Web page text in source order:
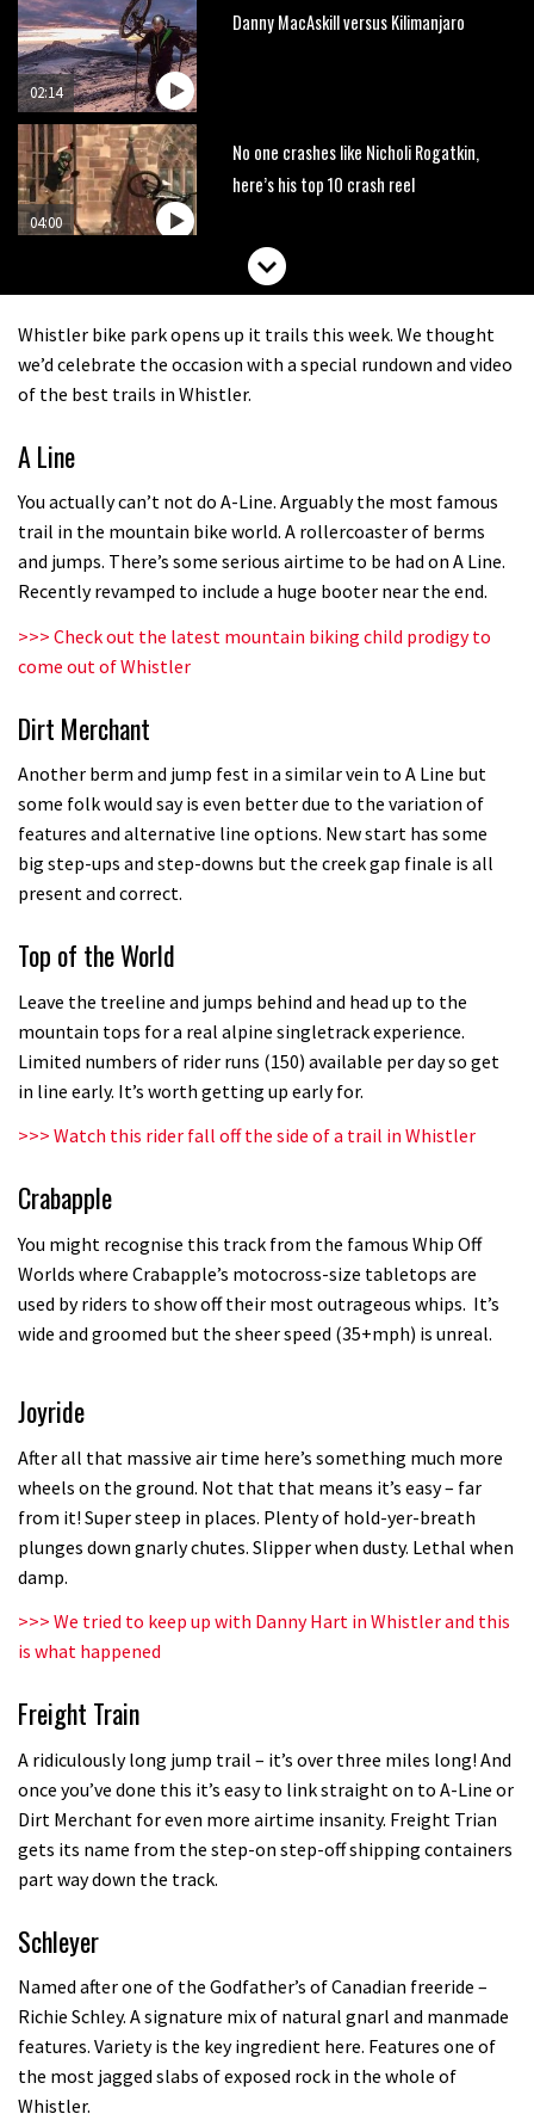
02:14
Danny MacAskill versus Kilimanjaro
04:00
No one crashes like Nicholi Rogatkin,
here’s his top 10 crash reel
New Roots Manouevres trail at
Who’s faster – mountain bikers or
road riders?
05:36
06:32
Grizedale Forest PMBA Enduro was a
marvellously mucky affair
02:54
04:26
Watch Danny MacAskill destruction
testing his new carbon wheels
02:07
Watch how Sam Hill handles the
05:01
Fabio Wibmer rides super technical
Dolomites singletrack
04:47
Champs bike being built up
Whistler bike park opens up it trails this week. We thought
we’d celebrate the occasion with a special rundown and video
of the best trails in Whistler.
A Line
You actually can’t not do A-Line. Arguably the most famous
trail in the mountain bike world. A rollercoaster of berms
and jumps. There’s some serious airtime to be had on A Line.
Recently revamped to include a huge booter near the end.
>>> Check out the latest mountain biking child prodigy to
come out of Whistler
Dirt Merchant
Another berm and jump fest in a similar vein to A Line but
some folk would say is even better due to the variation of
features and alternative line options. New start has some
big step-ups and step-downs but the creek gap finale is all
present and correct.
Top of the World
Leave the treeline and jumps behind and head up to the
mountain tops for a real alpine singletrack experience.
Limited numbers of rider runs (150) available per day so get
in line early. It’s worth getting up early for.
>>> Watch this rider fall off the side of a trail in Whistler
Crabapple
You might recognise this track from the famous Whip Off
Worlds where Crabapple’s motocross-size tabletops are
used by riders to show off their most outrageous whips. It’s
wide and groomed but the sheer speed (35+mph) is unreal.
Joyride
After all that massive air time here’s something much more
wheels on the ground. Not that that means it’s easy – far
from it! Super steep in places. Plenty of hold-yer-breath
plunges down gnarly chutes. Slipper when dusty. Lethal when
damp.
>>> We tried to keep up with Danny Hart in Whistler and this
is what happened
Freight Train
A ridiculously long jump trail – it’s over three miles long! And
once you’ve done this it’s easy to link straight on to A-Line or
Dirt Merchant for even more airtime insanity. Freight Trian
gets its name from the step-on step-off shipping containers
part way down the track.
Schleyer
Named after one of the Godfather’s of Canadian freeride –
Richie Schley. A signature mix of natural gnarl and manmade
features. Variety is the key ingredient here. Features one of
the most jagged slabs of exposed rock in the whole of
Whistler.